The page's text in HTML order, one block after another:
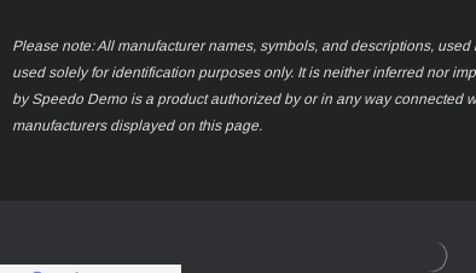
Please note: All manufacturer names, symbols, and descriptions, used
used solely for identification purposes only. It is neither inferred nor
by Speedo Demo is a product authorized by or in any way connected
manufacturers displayed on this page.